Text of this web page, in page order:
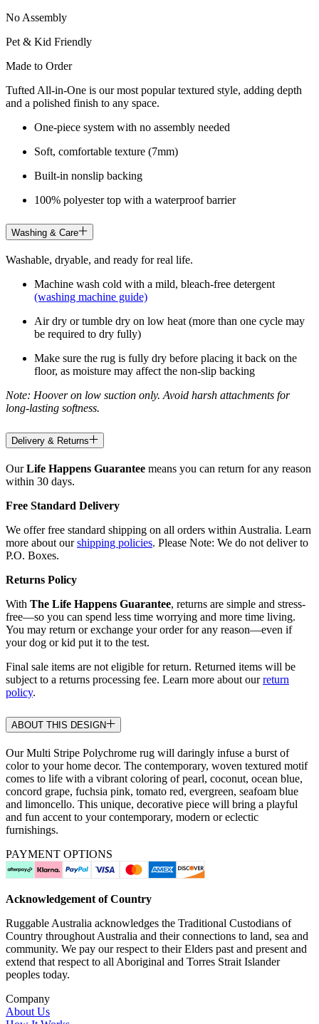
No Assembly
Pet & Kid Friendly
Made to Order
Tufted All-in-One is our most popular textured style, adding depth
and a polished finish to any space.
One-piece system with no assembly needed
Soft, comfortable texture (7mm)
Built-in nonslip backing
100% polyester top with a waterproof barrier
Washing & Care
Washable, dryable, and ready for real life.
Machine wash cold with a mild, bleach-free detergent
(washing machine guide)
Air dry or tumble dry on low heat (more than one cycle may
be required to dry fully)
Make sure the rug is fully dry before placing it back on the
floor, as moisture may affect the non-slip backing
Note: Hoover on low suction only. Avoid harsh attachments for
long-lasting softness.
Delivery & Returns
OurLife Happens Guarantee means you can return for any reason
within 30 days.
Free Standard Delivery
We offer free standard shipping on all orders within Australia. Learn
more about ourshipping policies. Please Note: We do not deliver to
P.O. Boxes.
Returns Policy
With The Life Happens Guarantee, returns are simple and stress-
free—so you can spend less time worrying and more time living.
You may return or exchange your order for any reason—even if
your dog or kid put it to the test.
Final sale items are not eligible for return. Returned items will be
subject to a returns processing fee. Learn more about ourreturn
policy.
ABOUT THIS DESIGN
Our Multi Stripe Polychrome rug will daringly infuse a burst of
color to your home decor. The contemporary, woven textured motif
comes to life with a vibrant coloring of pearl, coconut, ocean blue,
concord grape, fuchsia pink, tomato red, evergreen, seafoam blue
and limoncello. This unique, decorative piece will bring a playful
and fun accent to your contemporary, modern or eclectic
furnishings.
PAYMENT OPTIONS
Acknowledgement of Country
Ruggable Australia acknowledges the Traditional Custodians of
Country throughout Australia and their connections to land, sea and
community. We pay our respect to their Elders past and present and
extend that respect to all Aboriginal and Torres Strait Islander
peoples today.
Company
About Us